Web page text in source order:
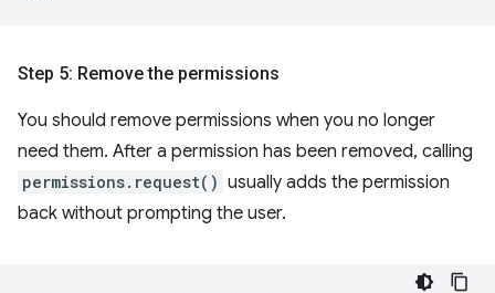
Step 5: Remove the permissions
You should remove permissions when you no longer
need them. After a permission has been removed, calling
permissions.request() usually adds the permission
back without prompting the user.